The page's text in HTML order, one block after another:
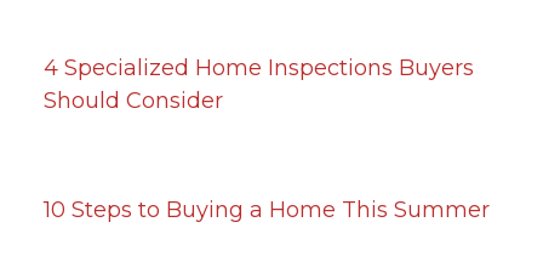
4 Specialized Home Inspections Buyers
Should Consider
10 Steps to Buying a Home This Summer